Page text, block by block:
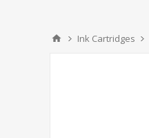
Ink Cartridges